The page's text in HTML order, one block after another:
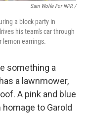
Sam Wolfe For NPR /
a block party in
his team's car through
lemon earrings.
something a
a lawnmower,
A pink and blue
to Garold